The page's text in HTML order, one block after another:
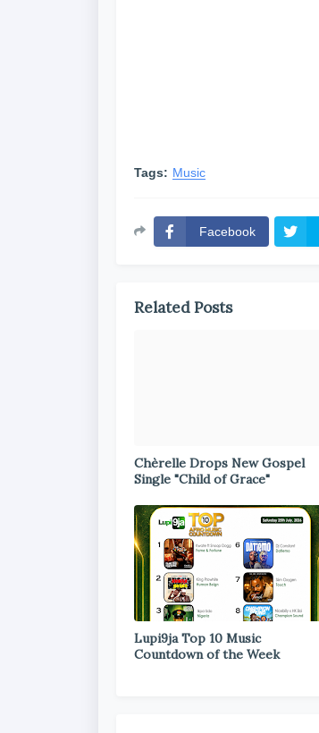
Tags: Music
Facebook
Related Posts
Chèrelle Drops New Gospel
Single "Child of Grace"
Lupi9ja Top 10 Music
Countdown of the Week